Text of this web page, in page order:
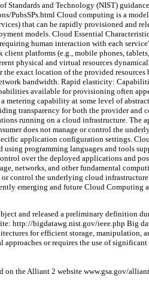
and Technology (NIST)
Cloud computing is a
that can be rapidly provisioned and
models. Cloud Essential
human interaction with each
platforms (e.g., mobile phones,
physical and virtual resources
exact location of the provided
bandwidth. Rapid elasticity:
available for provisioning often
capability at some level of
transparency for both the provider
running on a cloud infrastructure.
does not manage or control the
application configuration settings.
programming languages and tools
over the deployed applications and
networks, and other fundamental
control the underlying cloud
emerging and future Cloud Computing
and released a preliminary definition
http://bigdatawg.nist.gov/ieee.php Big
for efficient storage,
or requires the use of
on the Alliant 2 website www.gsa.gov/